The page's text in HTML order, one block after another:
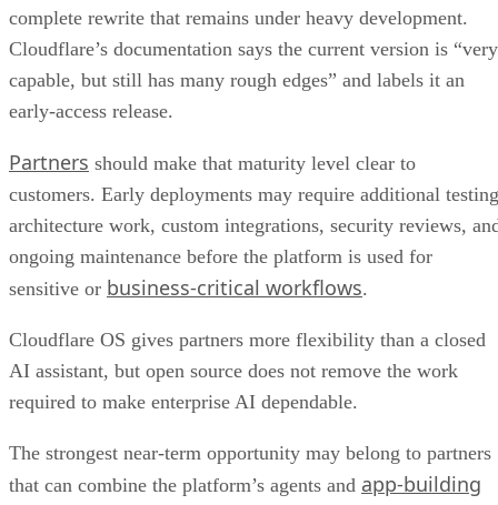
complete rewrite that remains under heavy development.
Cloudflare’s documentation says the current version is “very
capable, but still has many rough edges” and labels it an
early-access release.
Partners should make that maturity level clear to
customers. Early deployments may require additional
architecture work, custom integrations, security reviews,
ongoing maintenance before the platform is used for
sensitive or business-critical workflows.
Cloudflare OS gives partners more flexibility than a closed
AI assistant, but open source does not remove the work
required to make enterprise AI dependable.
The strongest near-term opportunity may belong to partners
that can combine the platform’s agents and app-building